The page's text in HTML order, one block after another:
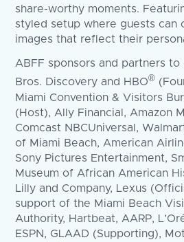
share-worthy moments.
styled setup where guests can
images that reflect their
ABFF sponsors and partners
Bros. Discovery and HBO®
Miami Convention & Visitors
(Host), Ally Financial, Amazon
Comcast NBCUniversal,
of Miami Beach, American
Sony Pictures Entertainment,
Museum of African American
Lilly and Company, Lexus
support of the Miami Beach
Authority, Hartbeat, AARP,
ESPN, GLAAD (Supporting),